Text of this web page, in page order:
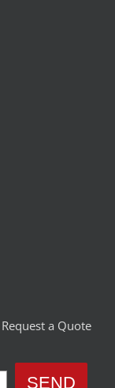
Request a Quote